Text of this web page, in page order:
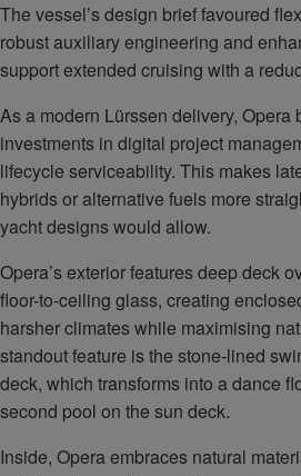
The vessel’s design brief favoured
robust auxiliary engineering and
support extended cruising with a
As a modern Lürssen delivery, Opera
investments in digital project
lifecycle serviceability. This makes
hybrids or alternative fuels more
yacht designs would allow.
Opera’s exterior features deep deck
floor-to-ceiling glass, creating
harsher climates while maximising
standout feature is the stone-lined
deck, which transforms into a dance
second pool on the sun deck.
Inside, Opera embraces natural